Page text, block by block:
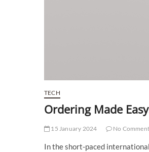
TECH
Ordering Made
15 January 2024 No
In the short-paced